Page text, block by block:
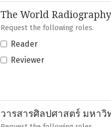
The World
Request the following roles.
Reader
Reviewer
วารสารศิลปศาสตร์ มหาวิ